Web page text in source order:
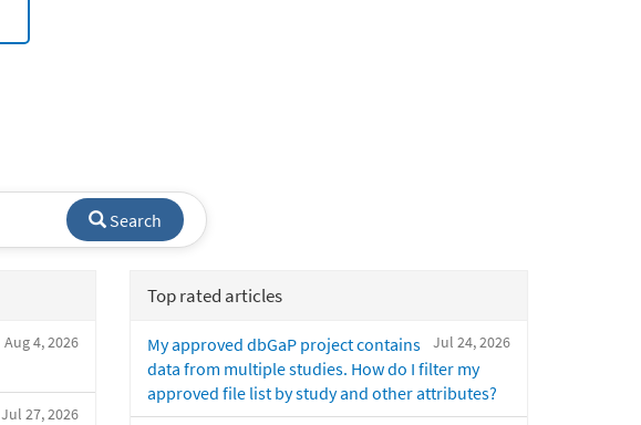
Search
Aug 4, 2026
Jul 27, 2026
Top rated articles
Jul 24, 2026
My approved dbGaP project contains
data from multiple studies. How do I filter my
approved file list by study and other attributes?